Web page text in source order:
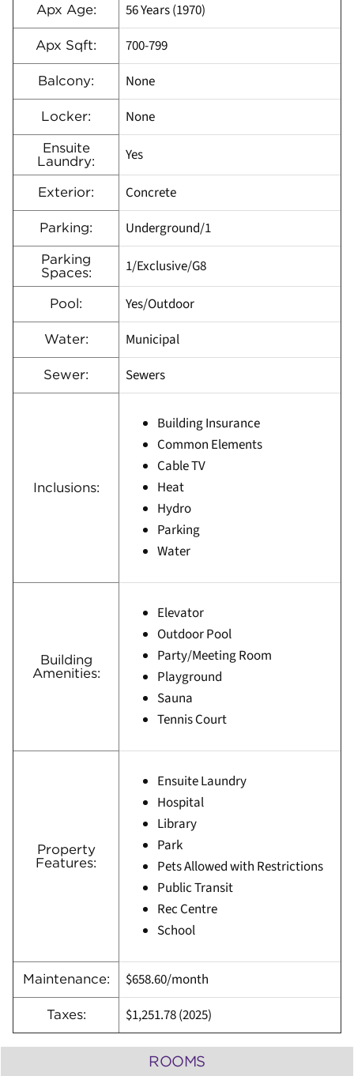
Apx Age: 56 Years (1970)
Apx Sqft: 700-799
Balcony: None
Locker: None
Ensuite
Laundry:
Yes
Exterior: Concrete
Parking: Underground/1
Parking
Spaces:
1/Exclusive/G8
Pool: Yes/Outdoor
Water: Municipal
Sewer: Sewers
Inclusions:
Building Insurance
Common Elements
Cable TV
Heat
Hydro
Parking
Water
Building
Amenities:
Elevator
Outdoor Pool
Party/Meeting Room
Playground
Sauna
Tennis Court
Property
Features:
Ensuite Laundry
Hospital
Library
Park
Pets Allowed with Restrictions
Public Transit
Rec Centre
School
Maintenance: $658.60/month
Taxes: $1,251.78(2025)
ROOMS